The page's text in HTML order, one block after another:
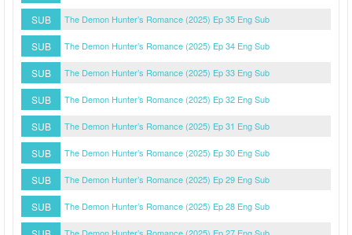
SUB The Demon Hunter’s Romance (2025) Ep 35 Eng Sub
SUB The Demon Hunter’s Romance (2025) Ep 34 Eng Sub
SUB The Demon Hunter’s Romance (2025) Ep 33 Eng Sub
SUB The Demon Hunter’s Romance (2025) Ep 32 Eng Sub
SUB The Demon Hunter’s Romance (2025) Ep 31 Eng Sub
SUB The Demon Hunter’s Romance (2025) Ep 30 Eng Sub
SUB The Demon Hunter’s Romance (2025) Ep 29 Eng Sub
SUB The Demon Hunter’s Romance (2025) Ep 28 Eng Sub